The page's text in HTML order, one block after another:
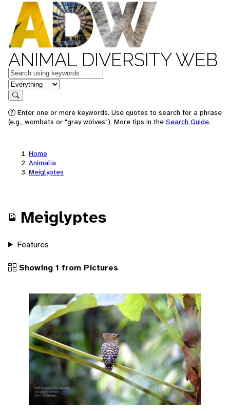
ANIMAL DIVERSITY WEB
Keywords
in feature
Search
Enter one or more keywords. Use quotes to search for a phrase
(e.g., wombats or "gray wolves"). More tips in the Search Guide.
Home
Animalia
Meiglyptes
Meiglyptes
Features
Showing 1 from Pictures